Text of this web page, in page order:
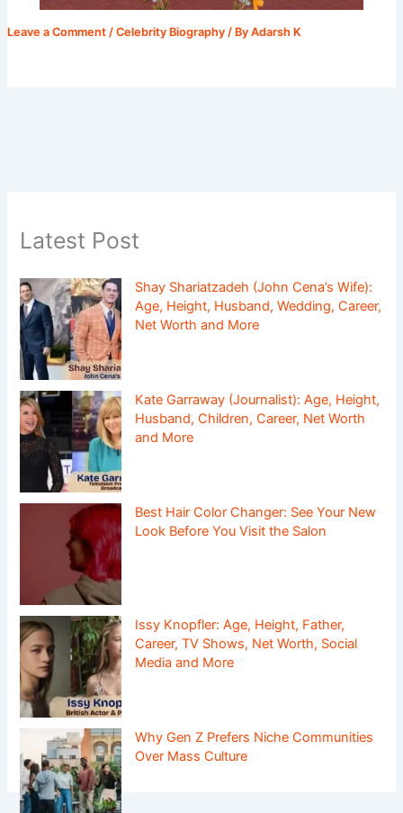
Leave a Comment /Celebrity Biography / ByAdarsh K
Latest Post
Shay Shariatzadeh (John Cena’s Wife):
Age, Height, Husband, Wedding, Career,
Net Worth and More
Kate Garraway (Journalist): Age, Height,
Husband, Children, Career, Net Worth
and More
Best Hair Color Changer: See Your New
Look Before You Visit the Salon
Issy Knopfler: Age, Height, Father,
Career, TV Shows, Net Worth, Social
Media and More
Why Gen Z Prefers Niche Communities
Over Mass Culture